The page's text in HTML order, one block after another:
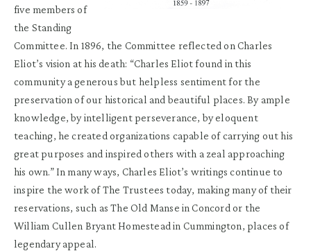
five members of
the Standing
Committee. In 1896, the Committee reflected on Charles
Eliot’s vision at his death: “Charles Eliot found in this
community a generous but helpless sentiment for the
preservation of our historical and beautiful places. By ample
knowledge, by intelligent perseverance, by eloquent
teaching, he created organizations capable of carrying out his
great purposes and inspired others with a zeal approaching
his own.” In many ways, Charles Eliot’s writings continue to
inspire the work of The Trustees today, making many of their
reservations, such as The Old Manse in Concord or the
William Cullen Bryant Homestead in Cummington, places of
legendary appeal.